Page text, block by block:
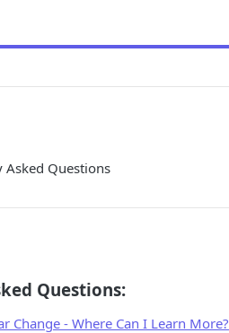
Asked Questions
Questions:
Change - Where Can I Learn More?